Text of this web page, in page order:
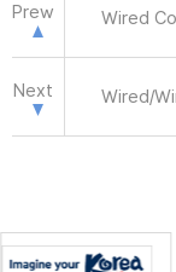
Prew Wired
Next Wired/